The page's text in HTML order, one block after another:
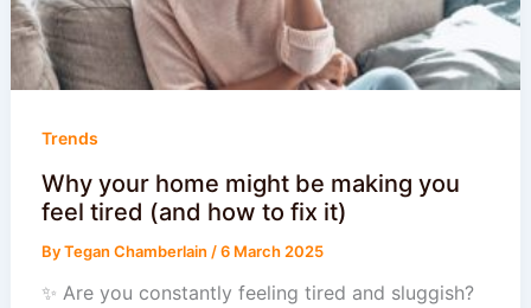
Trends
Why your home might be making you
feel tired (and how to fix it)
ByTegan Chamberlain /6 March 2025
✨ Are you constantly feeling tired and sluggish?